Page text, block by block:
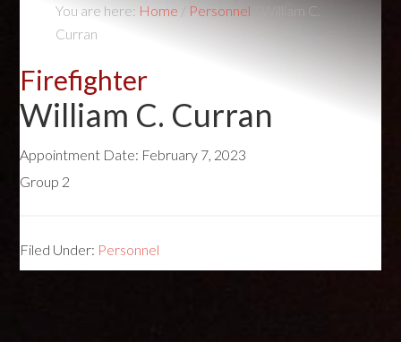
You are here: Home / Personnel
William C.
Curran
Firefighter
William C. Curran
Appointment Date: February 7, 2023
Group 2
Filed Under: Personnel